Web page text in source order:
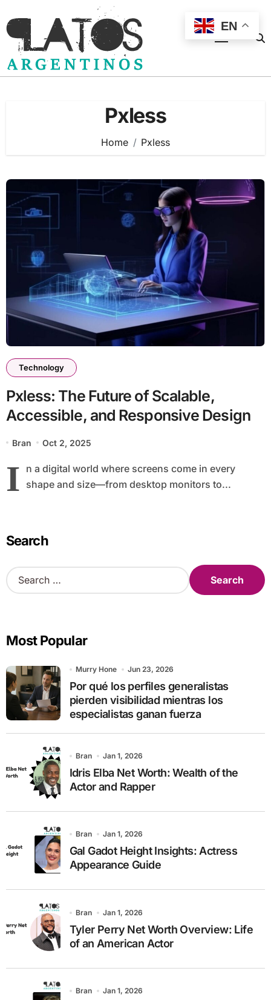
to
content
Pxless
Home Pxless
Technology
Pxless: The Future of Scalable,
Accessible, and Responsive Design
Bran Oct 2, 2025
I n a digital world where screens come in every
shape and size—from desktop monitors to...
Search
S
e
h
o
r
:
Most Popular
Murry Hone Jun 23, 2026
Por qué los perfiles generalistas
pierden visibilidad mientras los
especialistas ganan fuerza
Bran Jan 1, 2026
Idris Elba Net Worth: Wealth of the
Actor and Rapper
Bran Jan 1, 2026
Gal Gadot Height Insights: Actress
Appearance Guide
Bran Jan 1, 2026
Tyler Perry Net Worth Overview: Life
of an American Actor
Bran Jan 1, 2026
EN